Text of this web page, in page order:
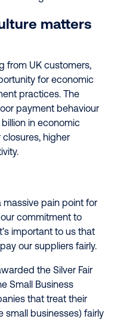
matters
from UK customers,
for economic
practices. The
payment behaviour
in economic
higher
pain point for
commitment to
important to us that
our suppliers fairly.
the Silver Fair
Small Business
that treat their
small businesses) fairly